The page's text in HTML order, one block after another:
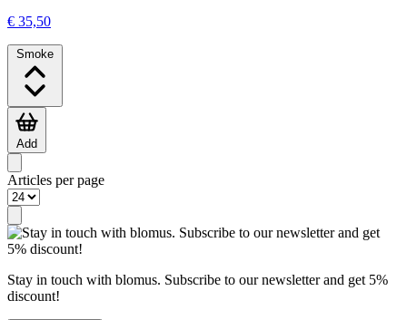
€ 35,50
Smoke
Add
Articles per page
Stay in touch with blomus. Subscribe to our newsletter and get 5%
discount!